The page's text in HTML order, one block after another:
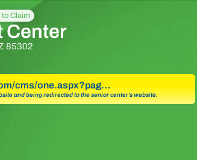
to Claim
Center
85302
cms/one.aspx?pag…
and being redirected to the senior center’s website.